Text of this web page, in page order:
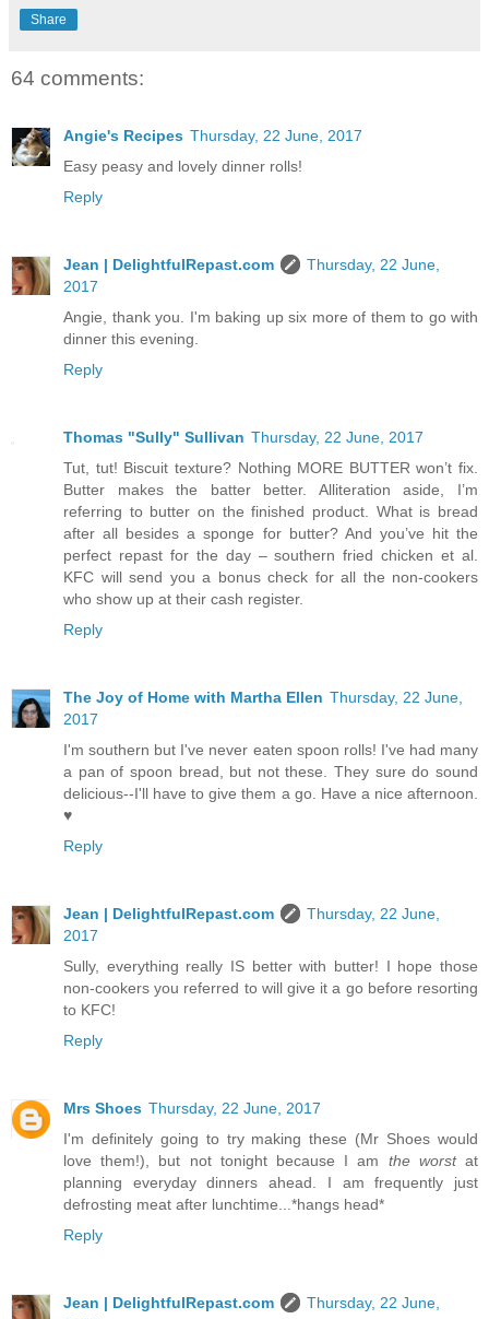
Share
64 comments:
Angie's Recipes Thursday, 22 June, 2017
Easy peasy and lovely dinner rolls!
Reply
Jean | DelightfulRepast.com
Thursday, 22 June,
2017
Angie, thank you. I'm baking up six more of them to go with
dinner this evening.
Reply
Thomas "Sully" Sullivan Thursday, 22 June, 2017
Tut, tut! Biscuit texture? Nothing MORE BUTTER won’t fix.
Butter makes the batter better. Alliteration aside, I’m
referring to butter on the finished product. What is bread
after all besides a sponge for butter? And you’ve hit the
perfect repast for the day – southern fried chicken et al.
KFC will send you a bonus check for all the non-cookers
who show up at their cash register.
Reply
The Joy of Home with Martha Ellen Thursday, 22 June,
2017
I'm southern but I've never eaten spoon rolls! I've had many
a pan of spoon bread, but not these. They sure do sound
delicious--I'll have to give them a go. Have a nice afternoon.
♥
Reply
Jean | DelightfulRepast.com
Thursday, 22 June,
2017
Sully, everything really IS better with butter! I hope those
non-cookers you referred to will give it a go before resorting
to KFC!
Reply
Mrs Shoes Thursday, 22 June, 2017
I'm definitely going to try making these (Mr Shoes would
love them!), but not tonight because I am the worstat
planning everyday dinners ahead. I am frequently just
defrosting meat after lunchtime...*hangs head*
Reply
Jean | DelightfulRepast.com
Thursday, 22 June,